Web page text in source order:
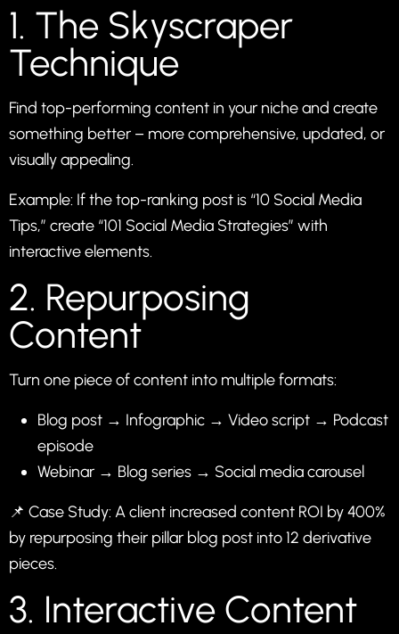
1. The Skyscraper
Technique
Find top-performing content in your niche and create
something better – more comprehensive, updated, or
visually appealing.
Example: If the top-ranking post is “10 Social Media
Tips,” create “101 Social Media Strategies” with
interactive elements.
2. Repurposing
Content
Turn one piece of content into multiple formats:
Blog post → Infographic → Video script → Podcast
episode
Webinar → Blog series → Social media carousel
📌 Case Study: A client increased content ROI by 400%
by repurposing their pillar blog post into 12 derivative
pieces.
3. Interactive Content